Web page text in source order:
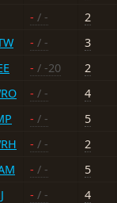
- / -
2
- / -
3
- / -20
2
- / -
4
- / -
5
- / -
2
- / -
5
- / -
4